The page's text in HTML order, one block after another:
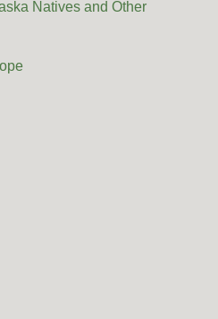
Natives and Other